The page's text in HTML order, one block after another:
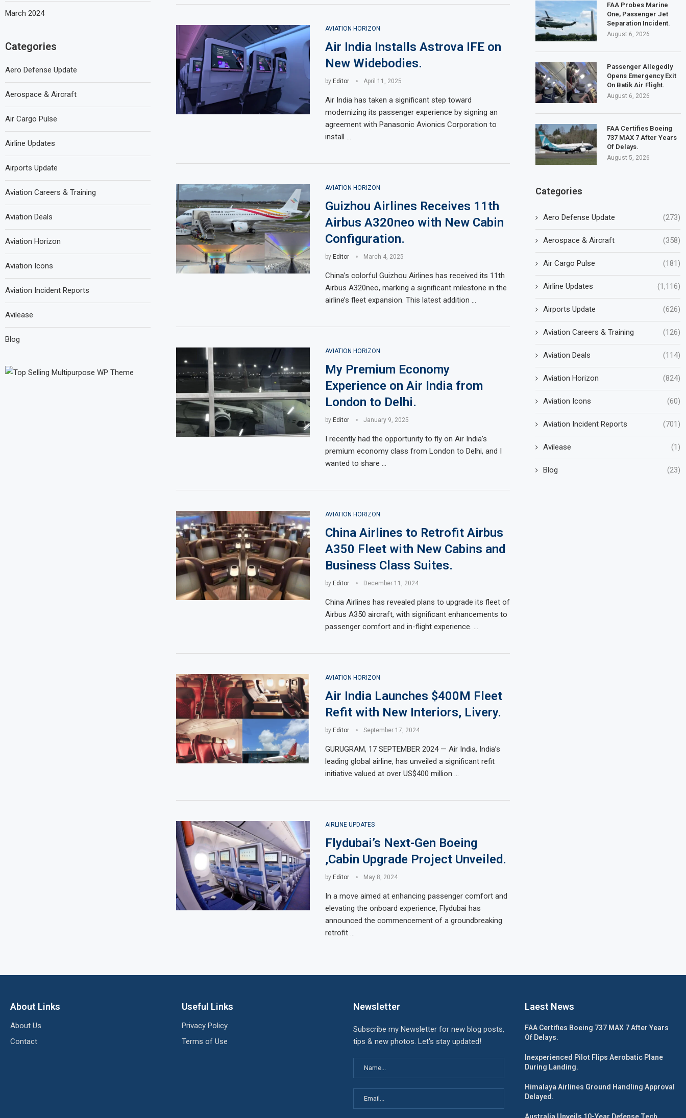
AVIATION HORIZON
Air India Installs Astrova IFE on
New Widebodies.
by Editor April 11, 2025
Air India has taken a significant step toward
modernizing its passenger experience by signing an
agreement with Panasonic Avionics Corporation to
install …
AVIATION HORIZON
Guizhou Airlines Receives 11th
Airbus A320neo with New Cabin
Configuration.
by Editor March 4, 2025
China’s colorful Guizhou Airlines has received its 11th
Airbus A320neo, marking a significant milestone in the
airline’s fleet expansion. This latest addition …
AVIATION HORIZON
My Premium Economy
Experience on Air India from
London to Delhi.
by Editor January 9, 2025
I recently had the opportunity to fly on Air India’s
premium economy class from London to Delhi, and I
wanted to share …
AVIATION HORIZON
China Airlines to Retrofit Airbus
A350 Fleet with New Cabins and
Business Class Suites.
by Editor December 11, 2024
China Airlines has revealed plans to upgrade its fleet of
Airbus A350 aircraft, with significant enhancements to
passenger comfort and in-flight experience. …
AVIATION HORIZON
Air India Launches $400M Fleet
Refit with New Interiors, Livery.
by Editor September 17, 2024
GURUGRAM, 17 SEPTEMBER 2024 — Air India, India’s
leading global airline, has unveiled a significant refit
initiative valued at over US$400 million …
AIRLINE UPDATES
Flydubai’s Next-Gen Boeing
,Cabin Upgrade Project Unveiled.
by Editor May 8, 2024
In a move aimed at enhancing passenger comfort and
elevating the onboard experience, Flydubai has
announced the commencement of a groundbreaking
retrofit …
FAA Probes Marine
One, Passenger Jet
Separation Incident.
August 6, 2026
Passenger Allegedly
Opens Emergency Exit
On Batik Air Flight.
August 6, 2026
FAA Certifies Boeing
737 MAX 7 After Years
Of Delays.
August 5, 2026
Categories
Aero Defense Update (273)
Aerospace & Aircraft (358)
Air Cargo Pulse (181)
Airline Updates (1,116)
Airports Update (626)
Aviation Careers & Training (126)
Aviation Deals (114)
Aviation Horizon (824)
Aviation Icons (60)
Aviation Incident Reports (701)
Avilease (1)
Blog (23)
March 2024
Categories
Aero Defense Update
Aerospace & Aircraft
Air Cargo Pulse
Airline Updates
Airports Update
Aviation Careers & Training
Aviation Deals
Aviation Horizon
Aviation Icons
Aviation Incident Reports
Avilease
Blog
About Links
About Us
Contact
Useful Links
Privacy Policy
Terms of Use
Newsletter
Subscribe my Newsletter for new blog posts,
tips & new photos. Let's stay updated!
Laest News
FAA Certifies Boeing 737 MAX 7 After Years
Of Delays.
Inexperienced Pilot Flips Aerobatic Plane
During Landing.
Himalaya Airlines Ground Handling Approval
Delayed.